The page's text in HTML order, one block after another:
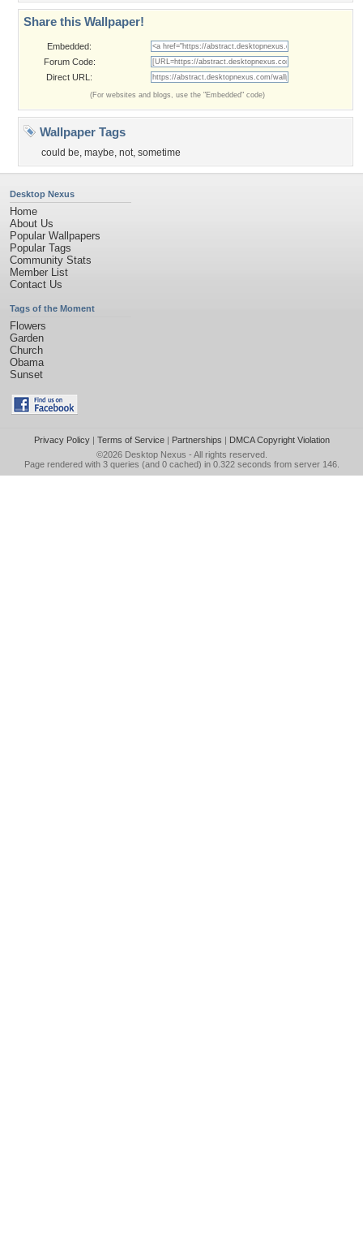
Share this Wallpaper!
Embedded:
Forum Code:
Direct URL:
(For websites and blogs, use the "Embedded" code)
Wallpaper Tags
could be, maybe, not, sometime
Desktop Nexus
Home
About Us
Popular Wallpapers
Popular Tags
Community Stats
Member List
Contact Us
Tags of the Moment
Flowers
Garden
Church
Obama
Sunset
Privacy Policy| Terms of Service| Partnerships | DMCA Copyright Violation
©2026 Desktop Nexus - All rights reserved.
Page rendered with 3 queries (and 0 cached) in 0.322 seconds from server 146.